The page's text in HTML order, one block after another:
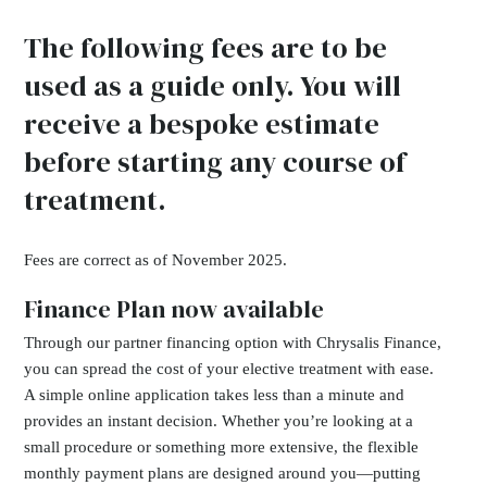
The following fees are to be
used as a guide only. You will
receive a bespoke estimate
before starting any course of
treatment.
Fees are correct as of November 2025.
Finance Plan now available
Through our partner financing option with Chrysalis Finance,
you can spread the cost of your elective treatment with ease.
A simple online application takes less than a minute and
provides an instant decision. Whether you’re looking at a
small procedure or something more extensive, the flexible
monthly payment plans are designed around you—putting